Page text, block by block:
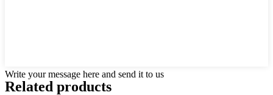
Write your message here and send it to us
Related products